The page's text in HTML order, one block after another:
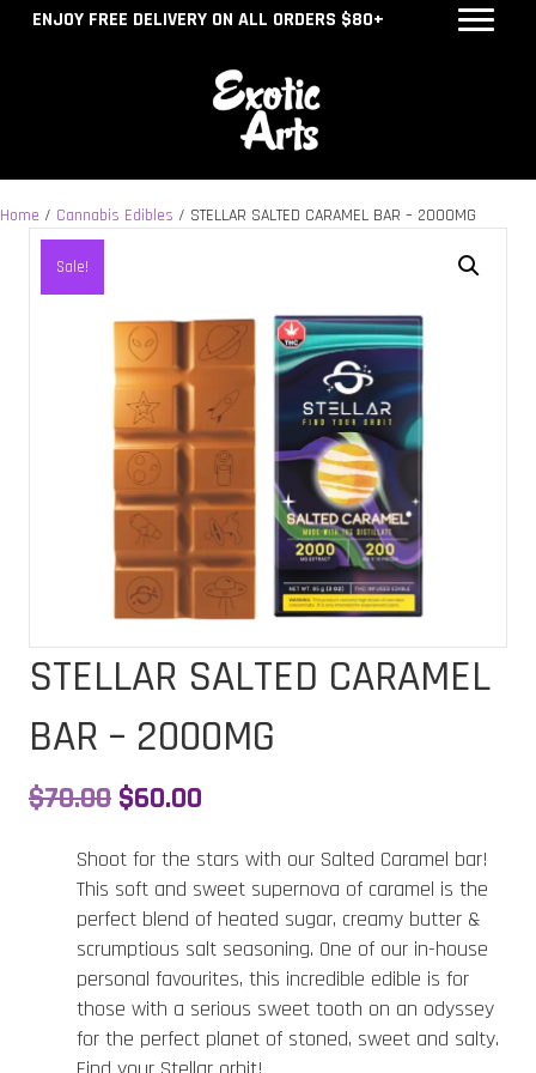
ENJOY FREE DELIVERY ON ALL ORDERS $80+
Home / Cannabis Edibles / STELLAR SALTED CARAMEL BAR – 2000MG
Sale!
STELLAR SALTED CARAMEL
BAR – 2000MG
$70.00 Original
was:
$70.00.
$60.00
is:
$60.00.
Shoot for the stars with our Salted Caramel bar!
This soft and sweet supernova of caramel is the
perfect blend of heated sugar, creamy butter &
scrumptious salt seasoning. One of our in-house
personal favourites, this incredible edible is for
those with a serious sweet tooth on an odyssey
for the perfect planet of stoned, sweet and salty.